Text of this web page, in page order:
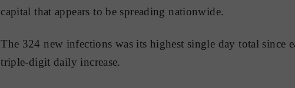
capital that appears to be spreading nationwide.
The 324 new infections was its highest single day total since
triple-digit daily increase.